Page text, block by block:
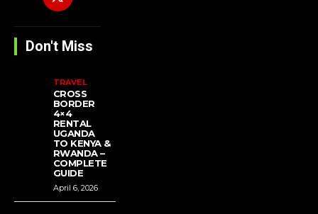
Don't Miss
TRAVEL
CROSS
BORDER
4×4
RENTAL
UGANDA
TO KENYA &
RWANDA –
COMPLETE
GUIDE
April 6, 2026